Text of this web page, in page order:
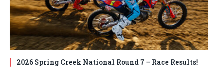
2026 Spring Creek National Round 7 – Race Results!